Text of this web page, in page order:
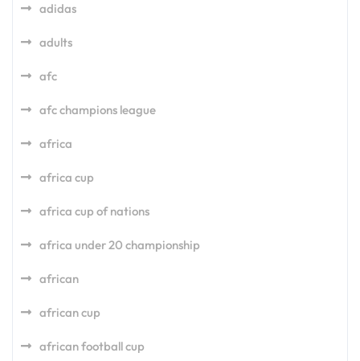
adidas
adults
afc
afc champions league
africa
africa cup
africa cup of nations
africa under 20 championship
african
african cup
african football cup